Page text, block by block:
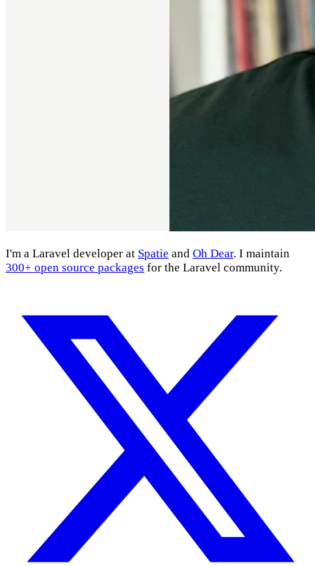
I'm a Laravel developer at Spatie and Oh Dear. I maintain
300+ open source packages for the Laravel community.